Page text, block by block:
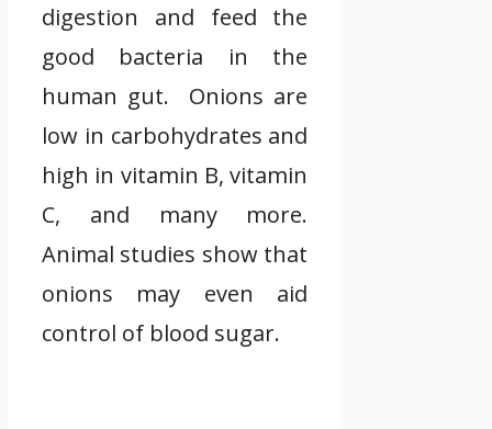
digestion and feed the
good bacteria in the
human gut. Onions are
low in carbohydrates and
high in vitamin B, vitamin
C, and many more.
Animal studies show that
onions may even aid
control of blood sugar.